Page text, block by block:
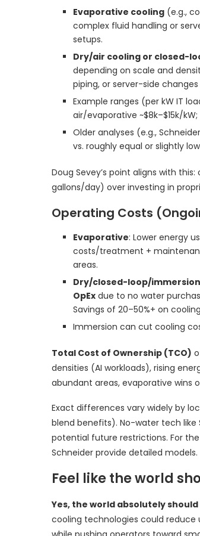
Evaporative cooling (e.g.,
complex fluid handling or
setups.
Dry/air cooling or closed-
depending on scale and
piping, or server-side
Example ranges (per kW IT
air/evaporative ~$8k–$15k/
Older analyses (e.g.,
vs. roughly equal or slightly
Doug Sevey’s point aligns with
gallons/day) over investing in
Operating Costs
Evaporative: Lower energy
costs/treatment +
areas.
Dry/closed-loop/immersion
OpEx due to no water
Savings of 20–50%+ on
Immersion can cut cooling
Total Cost of Ownership (TCO)
densities (AI workloads), rising
abundant areas, evaporative wins
Exact differences vary widely by
blend benefits). No-water tech like
potential future restrictions. For
Schneider provide detailed models.
Feel like the world
Yes, the world absolutely
cooling technologies could reduce